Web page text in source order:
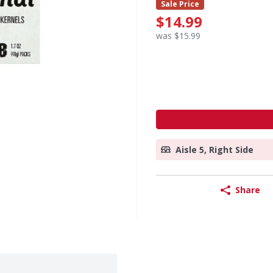
Sale Price
$14.99
was $15.99
Aisle 5, Right Side
Share